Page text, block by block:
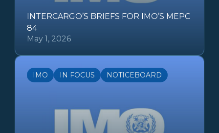
INTERCARGO’S BRIEFS FOR IMO’S MEPC
84
May 1, 2026
IMO IN FOCUS NOTICEBOARD